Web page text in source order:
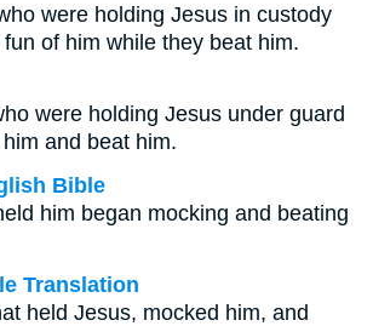
were holding Jesus in custody
of him while they beat him.
were holding Jesus under guard
and beat him.
Bible
him began mocking and beating
Translation
held Jesus, mocked him, and